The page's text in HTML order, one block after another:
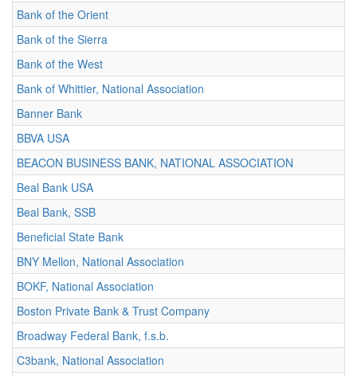
Bank of the Orient
Bank of the Sierra
Bank of the West
Bank of Whittier, National Association
Banner Bank
BBVA USA
BEACON BUSINESS BANK, NATIONAL ASSOCIATION
Beal Bank USA
Beal Bank, SSB
Beneficial State Bank
BNY Mellon, National Association
BOKF, National Association
Boston Private Bank & Trust Company
Broadway Federal Bank, f.s.b.
C3bank, National Association